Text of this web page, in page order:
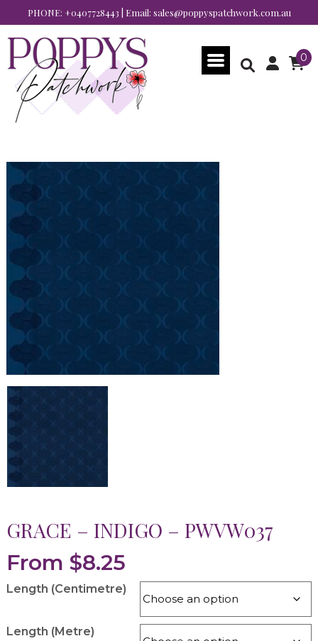
PHONE: +0407728443 | Email: sales@poppyspatchwork.com.au
0
GRACE – INDIGO – PWVW037
From $8.25
Length (Centimetre)
Length (Metre)